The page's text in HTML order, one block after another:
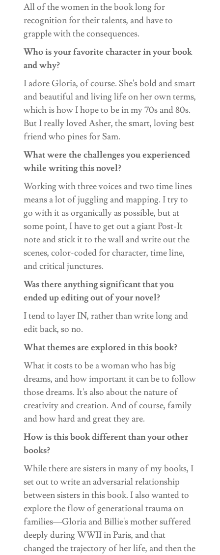
All of the women in the book long for
recognition for their talents, and have to
grapple with the consequences.
Who is your favorite character in your book
and why?
I adore Gloria, of course. She's bold and smart
and beautiful and living life on her own terms,
which is how I hope to be in my 70s and 80s.
But I really loved Asher, the smart, loving best
friend who pines for Sam.
What were the challenges you experienced
while writing this novel?
Working with three voices and two time lines
means a lot of juggling and mapping. I try to
go with it as organically as possible, but at
some point, I have to get out a giant Post-It
note and stick it to the wall and write out the
scenes, color-coded for character, time line,
and critical junctures.
Was there anything significant that you
ended up editing out of your novel?
I tend to layer IN, rather than write long and
edit back, so no.
What themes are explored in this book?
What it costs to be a woman who has big
dreams, and how important it can be to follow
those dreams. It's also about the nature of
creativity and creation. And of course, family
and how hard and great they are.
How is this book different than your other
books?
While there are sisters in many of my books, I
set out to write an adversarial relationship
between sisters in this book. I also wanted to
explore the flow of generational trauma on
families—Gloria and Billie's mother suffered
deeply during WWII in Paris, and that
changed the trajectory of her life, and then the